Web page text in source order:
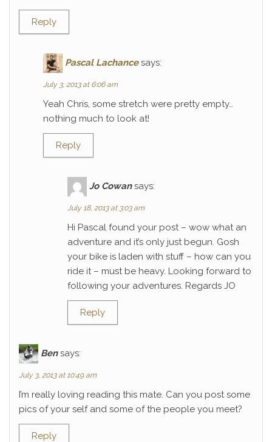
Reply
Pascal Lachance says:
July 3, 2013 at 6:06 am
Yeah Chris, some stretch were pretty empty…
nothing much to look at!
Reply
Jo Cowan says:
July 18, 2013 at 3:03 am
Hi Pascal found your post – wow what an
adventure and it’s only just begun. Gosh
your bike is laden with stuff – how can you
ride it – must be heavy. Looking forward to
following your adventures. Regards JO
Reply
Ben says:
July 3, 2013 at 10:49 am
I’m really loving reading this mate. Can you post some
pics of your self and some of the people you meet?
Reply